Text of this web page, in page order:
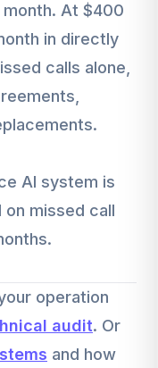
At $400
in directly
calls alone,
AI system is
on missed call
operation
audit. Or
and how